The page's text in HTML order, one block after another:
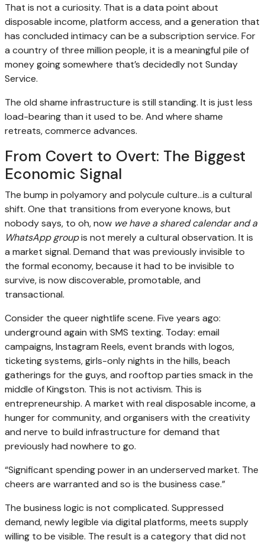
That is not a curiosity. That is a data point about
disposable income, platform access, and a generation that
has concluded intimacy can be a subscription service. For
a country of three million people, it is a meaningful pile of
money going somewhere that’s decidedly not Sunday
Service.
The old shame infrastructure is still standing. It is just less
load-bearing than it used to be. And where shame
retreats, commerce advances.
From Covert to Overt: The Biggest
Economic Signal
The bump in polyamory and polycule culture…is a cultural
shift. One that transitions from everyone knows, but
nobody says, to oh, now we have a shared calendar and a
WhatsApp groupis not merely a cultural observation. It is
a market signal. Demand that was previously invisible to
the formal economy, because it had to be invisible to
survive, is now discoverable, promotable, and
transactional.
Consider the queer nightlife scene. Five years ago:
underground again with SMS texting. Today: email
campaigns, Instagram Reels, event brands with logos,
ticketing systems, girls-only nights in the hills, beach
gatherings for the guys, and rooftop parties smack in the
middle of Kingston. This is not activism. This is
entrepreneurship. A market with real disposable income, a
hunger for community, and organisers with the creativity
and nerve to build infrastructure for demand that
previously had nowhere to go.
“Significant spending power in an underserved market. The
cheers are warranted and so is the business case.”
The business logic is not complicated. Suppressed
demand, newly legible via digital platforms, meets supply
willing to be visible. The result is a category that did not